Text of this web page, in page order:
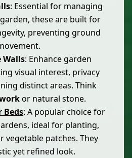
: Essential for managing
these are built for
preventing ground
Walls: Enhance garden
visual interest, privacy
distinct areas. Think
or natural stone.
Beds: A popular choice for
ideal for planting,
vegetable patches. They
yet refined look.